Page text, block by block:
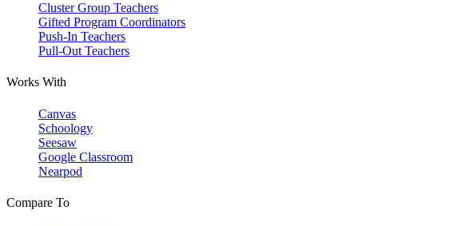
Cluster Group Teachers
Gifted Program Coordinators
Push-In Teachers
Pull-Out Teachers
Works With
Canvas
Schoology
Seesaw
Google Classroom
Nearpod
Compare To